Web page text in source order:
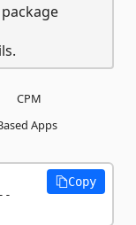
CPM
Apps
Copy